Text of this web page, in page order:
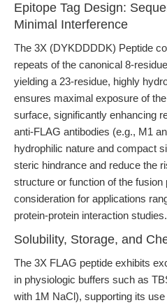
Epitope Tag Design:
Minimal Interference
The 3X (DYKDDDDK) Peptide
repeats of the canonical 8-
yielding a 23-residue, highly
ensures maximal exposure of
surface, significantly enhancing
anti-FLAG antibodies (e.g., M1
hydrophilic nature and compact
steric hindrance and reduce the
structure or function of the
consideration for applications
protein-protein interaction studies.
Solubility, Storage, and
The 3X FLAG peptide exhibits
in physiologic buffers such as
with 1M NaCl), supporting its